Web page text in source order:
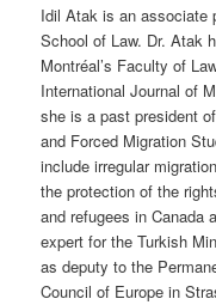
Idil Atak is an associate
School of Law. Dr. Atak
Montréal’s Faculty of
International Journal of
she is a past president
and Forced Migration
include irregular
the protection of the
and refugees in Canada
expert for the Turkish
as deputy to the
Council of Europe in